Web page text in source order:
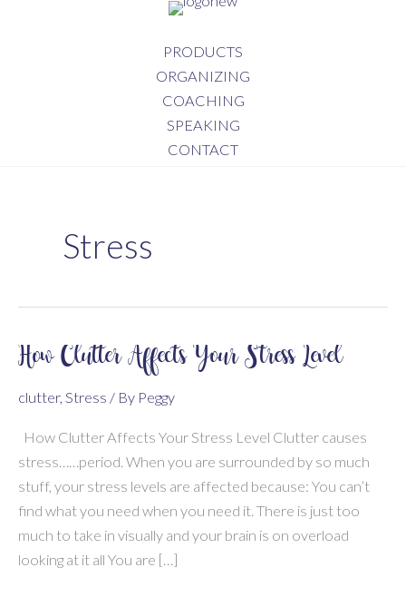
PRODUCTS
ORGANIZING
COACHING
SPEAKING
CONTACT
Stress
How Clutter Affects Your Stress Level
clutter, Stress / By Peggy
How Clutter Affects Your Stress Level Clutter causes
stress……period. When you are surrounded by so much
stuff, your stress levels are affected because: You can’t
find what you need when you need it. There is just too
much to take in visually and your brain is on overload
looking at it all You are […]